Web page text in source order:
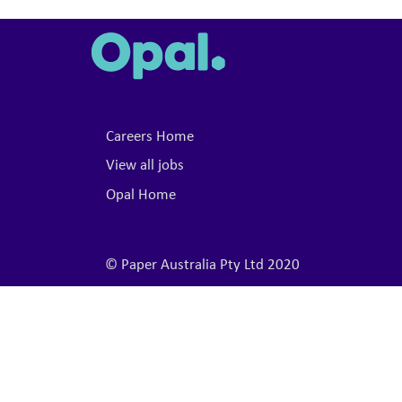
Careers Home
View all jobs
Opal Home
© Paper Australia Pty Ltd 2020